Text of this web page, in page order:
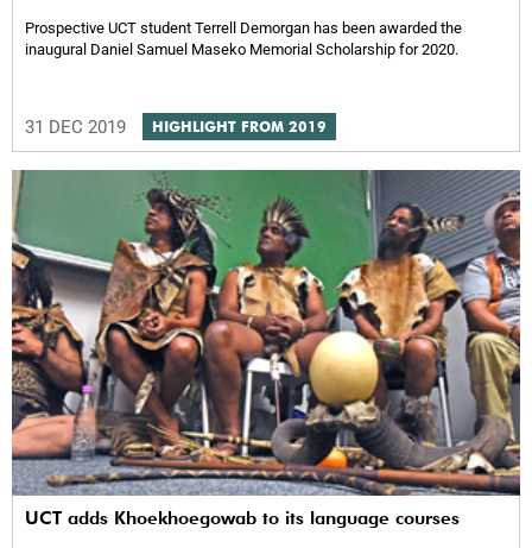
Prospective UCT student Terrell Demorgan has been awarded the
inaugural Daniel Samuel Maseko Memorial Scholarship for 2020.
31 DEC 2019 HIGHLIGHT FROM 2019
UCT adds Khoekhoegowab to its language courses